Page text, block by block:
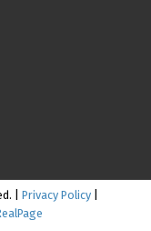
| Privacy Policy